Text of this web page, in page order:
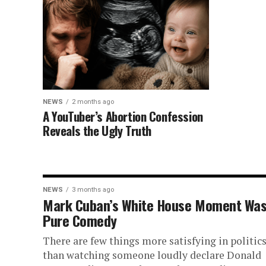
NEWS 2 months ago
A YouTuber’s Abortion Confession
Reveals the Ugly Truth
NEWS 3 months ago
Mark Cuban’s White House Moment
Pure Comedy
There are few things more satisfying in politics
than watching someone loudly declare Donald